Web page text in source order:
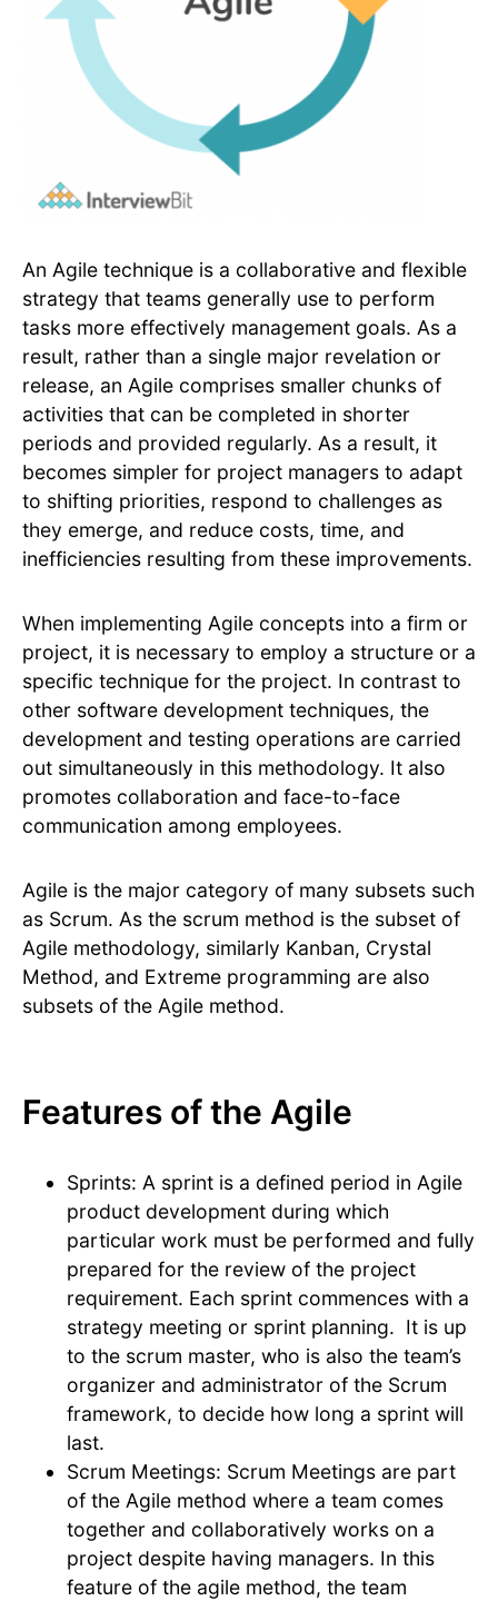
An Agile technique is a collaborative and flexible
strategy that teams generally use to perform
tasks more effectively management goals. As a
result, rather than a single major revelation or
release, an Agile comprises smaller chunks of
activities that can be completed in shorter
periods and provided regularly. As a result, it
becomes simpler for project managers to adapt
to shifting priorities, respond to challenges as
they emerge, and reduce costs, time, and
inefficiencies resulting from these improvements.
When implementing Agile concepts into a firm or
project, it is necessary to employ a structure or a
specific technique for the project. In contrast to
other software development techniques, the
development and testing operations are carried
out simultaneously in this methodology. It also
promotes collaboration and face-to-face
communication among employees.
Agile is the major category of many subsets such
as Scrum. As the scrum method is the subset of
Agile methodology, similarly Kanban, Crystal
Method, and Extreme programming are also
subsets of the Agile method.
Features of the Agile
Sprints: A sprint is a defined period in Agile
product development during which
particular work must be performed and fully
prepared for the review of the project
requirement. Each sprint commences with a
strategy meeting or sprint planning. It is up
to the scrum master, who is also the team’s
organizer and administrator of the Scrum
framework, to decide how long a sprint will
last.
Scrum Meetings: Scrum Meetings are part
of the Agile method where a team comes
together and collaboratively works on a
project despite having managers. In this
feature of the agile method, the team